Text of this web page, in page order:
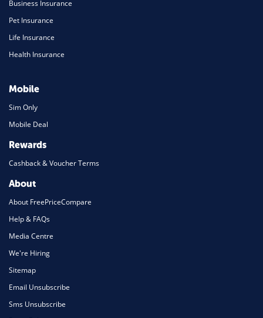
Business Insurance
Pet Insurance
Life Insurance
Health Insurance
Mobile
Sim Only
Mobile Deal
Rewards
Cashback & Voucher Terms
About
About FreePriceCompare
Help & FAQs
Media Centre
We're Hiring
Sitemap
Email Unsubscribe
Sms Unsubscribe